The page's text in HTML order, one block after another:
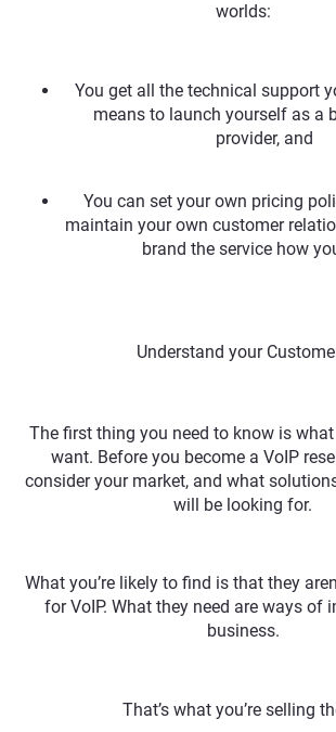
worlds:
You get all the technical support
means to launch yourself as a
provider, and
You can set your own pricing
maintain your own customer
brand the service how
Understand your
The first thing you need to know is
want. Before you become a VoIP
consider your market, and what
will be looking for.
What you’re likely to find is that they
for VoIP. What they need are ways of
business.
That’s what you’re selling